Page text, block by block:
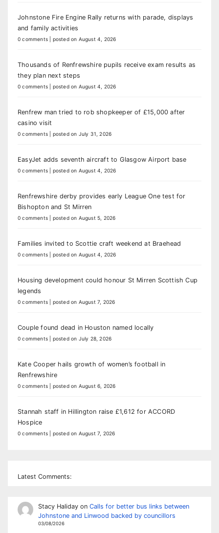
Johnstone Fire Engine Rally returns with parade, displays
and family activities
0 comments posted on August 4, 2026
Thousands of Renfrewshire pupils receive exam results as
they plan next steps
0 comments posted on August 4, 2026
Renfrew man tried to rob shopkeeper of £15,000 after
casino visit
0 comments posted on July 31, 2026
EasyJet adds seventh aircraft to Glasgow Airport base
0 comments posted on August 4, 2026
Renfrewshire derby provides early League One test for
Bishopton and St Mirren
0 comments posted on August 5, 2026
Families invited to Scottie craft weekend at Braehead
0 comments posted on August 4, 2026
Housing development could honour St Mirren Scottish Cup
legends
0 comments posted on August 7, 2026
Couple found dead in Houston named locally
0 comments posted on July 28, 2026
Kate Cooper hails growth of women’s football in
Renfrewshire
0 comments posted on August 6, 2026
Stannah staff in Hillington raise £1,612 for ACCORD
Hospice
0 comments posted on August 7, 2026
Latest Comments:
Stacy Halidayon Calls for better bus links between
Johnstone and Linwood backed by councillors
03/08/2026